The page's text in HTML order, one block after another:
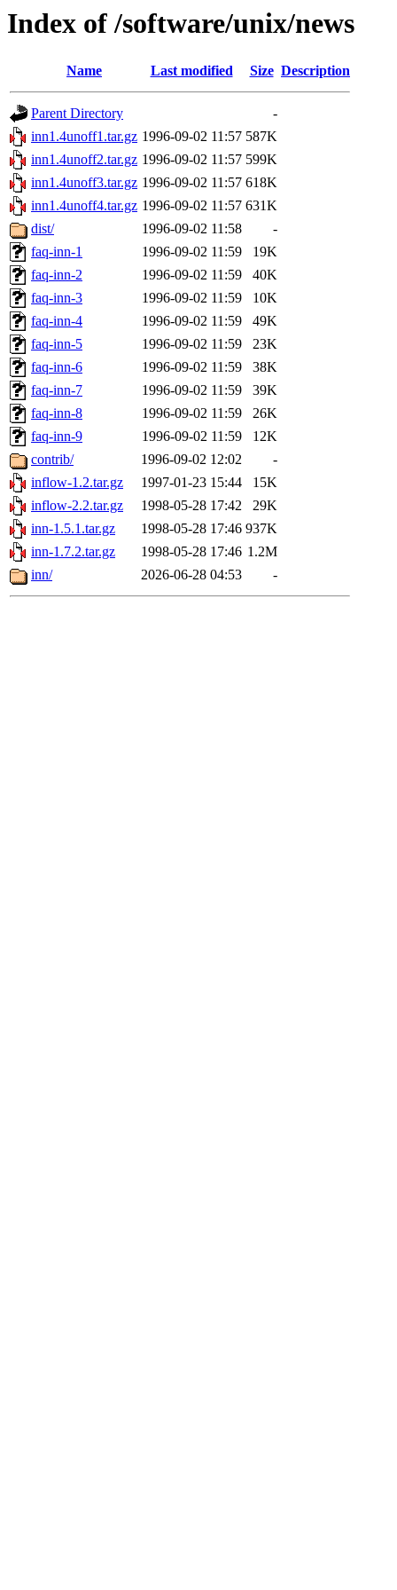
Index of /software/unix/news
Name Last modified Size Description
Parent Directory
-
inn1.4unoff1.tar.gz 1996-09-02 11:57 587K
inn1.4unoff2.tar.gz 1996-09-02 11:57 599K
inn1.4unoff3.tar.gz 1996-09-02 11:57 618K
inn1.4unoff4.tar.gz 1996-09-02 11:57 631K
dist/
1996-09-02 11:58
-
faq-inn-1
1996-09-02 11:59
19K
faq-inn-2
1996-09-02 11:59
40K
faq-inn-3
1996-09-02 11:59
10K
faq-inn-4
1996-09-02 11:59
49K
faq-inn-5
1996-09-02 11:59
23K
faq-inn-6
1996-09-02 11:59
38K
faq-inn-7
1996-09-02 11:59
39K
faq-inn-8
1996-09-02 11:59
26K
faq-inn-9
1996-09-02 11:59
12K
contrib/
1996-09-02 12:02
-
inflow-1.2.tar.gz
1997-01-23 15:44
15K
inflow-2.2.tar.gz
1998-05-28 17:42
29K
inn-1.5.1.tar.gz
1998-05-28 17:46 937K
inn-1.7.2.tar.gz
1998-05-28 17:46 1.2M
inn/
2026-06-28 04:53 -